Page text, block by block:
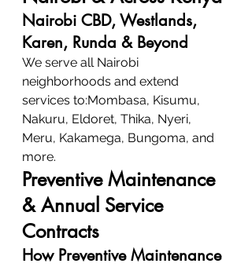
Nairobi CBD, Westlands,
Karen, Runda & Beyond
We serve all Nairobi
neighborhoods and extend
services to:Mombasa, Kisumu,
Nakuru, Eldoret, Thika, Nyeri,
Meru, Kakamega, Bungoma, and
more.
Preventive Maintenance
& Annual Service
Contracts
How Preventive Maintenance